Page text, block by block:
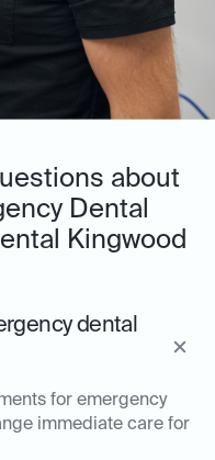
about
Dental
Kingwood
dental
for emergency
immediate care for